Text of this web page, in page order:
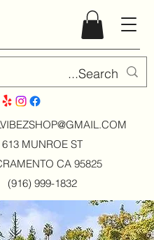
M
613 MUNROE ST
CA 95825
(916) 999-1832